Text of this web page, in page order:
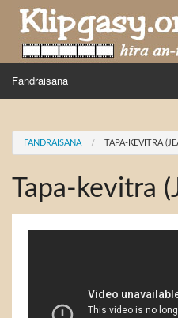
Skip to main content
Fandraisana
Hira nampidiriko
Hira tiako
Fidirana
You are here
FANDRAISANA TAPA-KEVITRA
Tapa-kevitra